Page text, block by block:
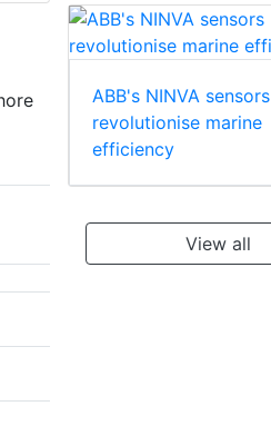
ABB's NINVA sensors
revolutionise marine
efficiency
View all